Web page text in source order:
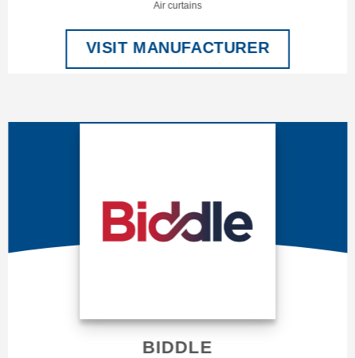
Air curtains
VISIT MANUFACTURER
BIDDLE